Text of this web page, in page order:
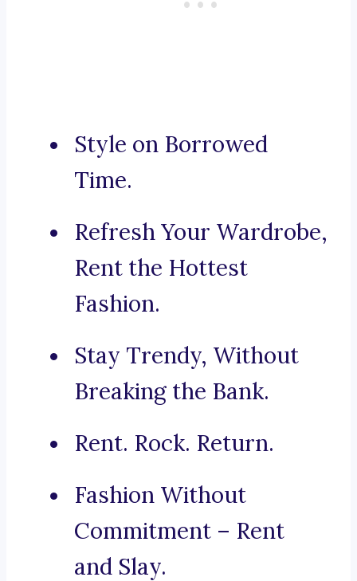
Style on Borrowed
Time.
Refresh Your Wardrobe,
Rent the Hottest
Fashion.
Stay Trendy, Without
Breaking the Bank.
Rent. Rock. Return.
Fashion Without
Commitment – Rent
and Slay.